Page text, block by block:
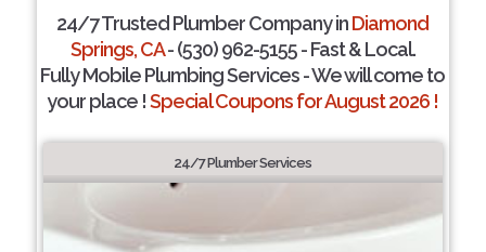
24/7 Trusted Plumber Company inDiamond
Springs, CA- (530) 962-5155 - Fast & Local.
Fully Mobile Plumbing Services - We will come to
your place !Special Coupons for August 2026 !
24/7 Plumber Services